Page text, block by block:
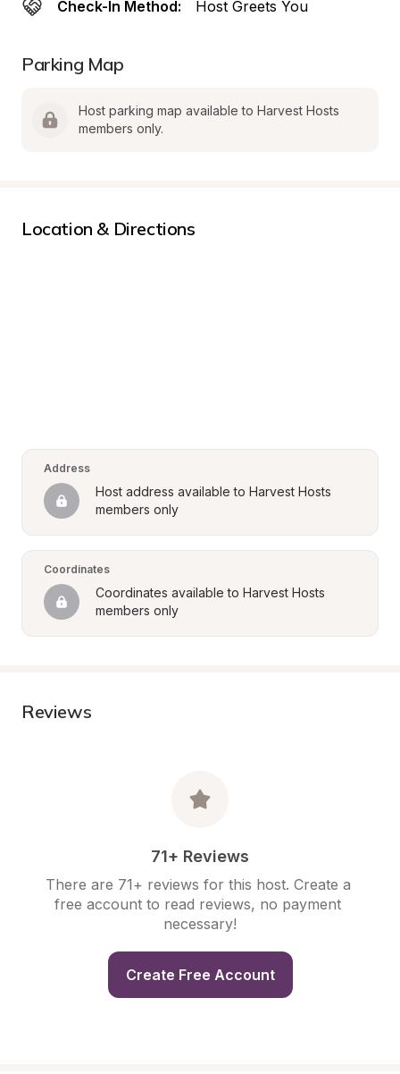
Check-In Method: Host Greets You
Parking Map
Host parking map available to Harvest Hosts
members only.
Location & Directions
Address
Host address available to Harvest Hosts
members only
Coordinates
Coordinates available to Harvest Hosts
members only
Reviews
71+ Reviews
There are 71+ reviews for this host. Create a
free account to read reviews, no payment
necessary!
Create Free Account